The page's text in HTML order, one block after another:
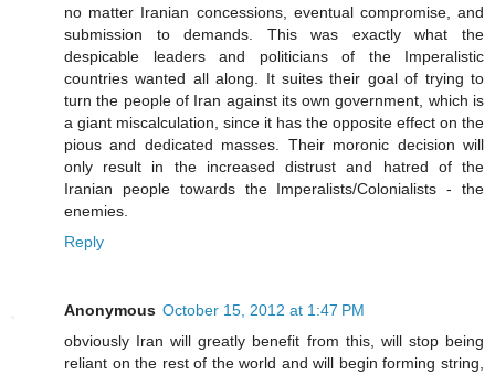
no matter Iranian concessions, eventual compromise, and
submission to demands. This was exactly what the
despicable leaders and politicians of the Imperalistic
countries wanted all along. It suites their goal of trying to
turn the people of Iran against its own government, which is
a giant miscalculation, since it has the opposite effect on the
pious and dedicated masses. Their moronic decision will
only result in the increased distrust and hatred of the
Iranian people towards the Imperalists/Colonialists - the
enemies.
Reply
Anonymous October 15, 2012 at 1:47 PM
obviously Iran will greatly benefit from this, will stop being
reliant on the rest of the world and will begin forming string,